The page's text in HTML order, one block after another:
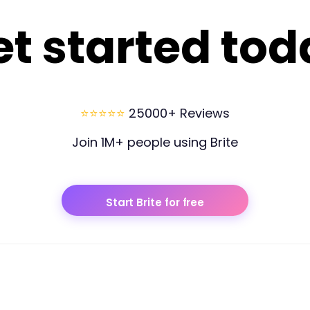
started
⭐⭐⭐⭐⭐ 25000+ Reviews
Join 1M+ people using Brite
Start Brite for free